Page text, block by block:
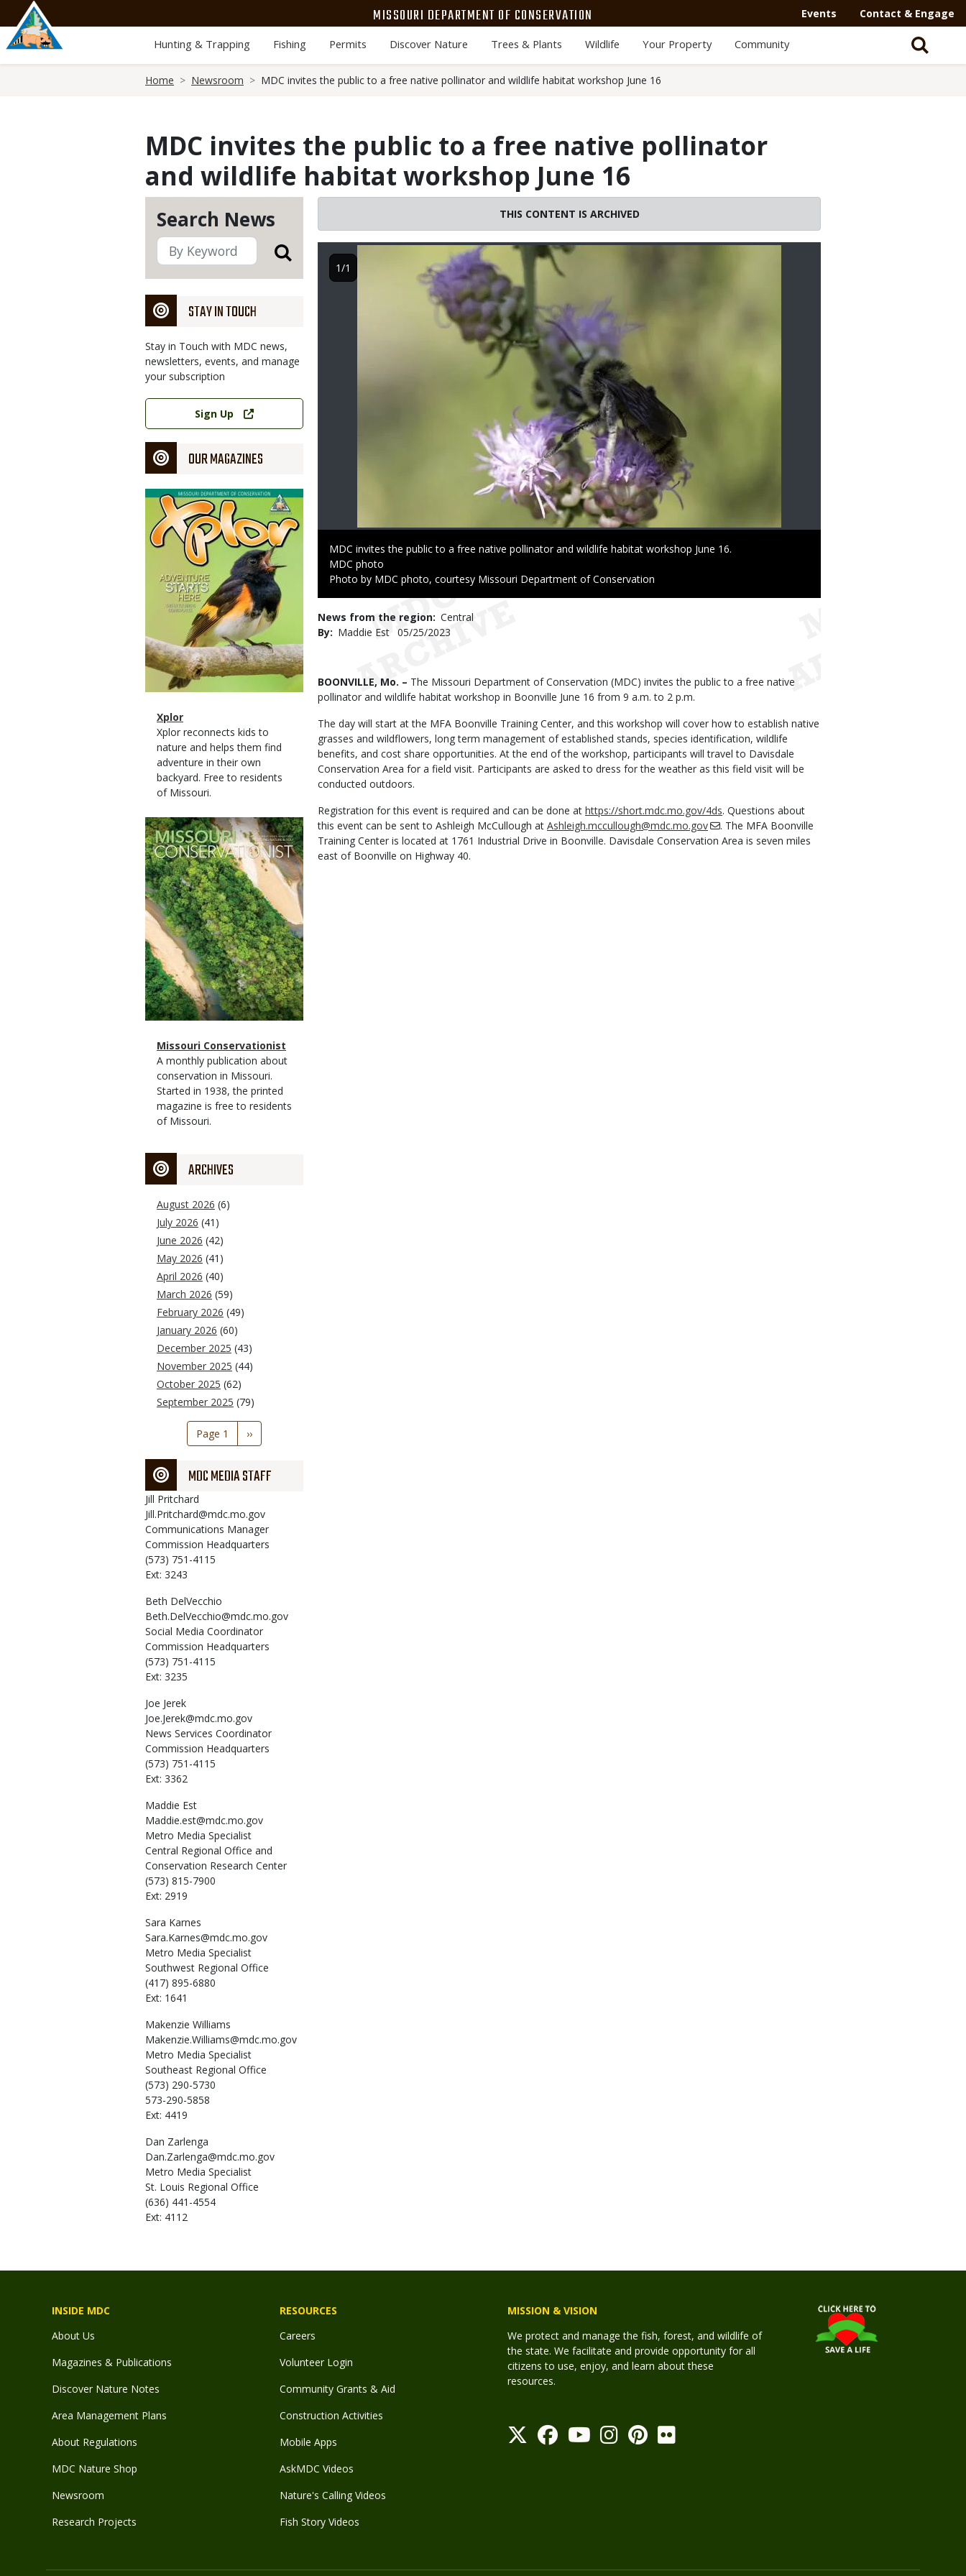
main
content
MISSOURI DEPARTMENT OF CONSERVATION Events Contact & Engage
Hunting & Trapping Fishing Permits Discover Nature Trees & Plants Wildlife Your Property Community
Home Newsroom MDC invites the public to a free native pollinator and wildlife habitat workshop June 16
MDC invites the public to a free native pollinator
and wildlife habitat workshop June 16
Search News
STAY IN TOUCH
Stay in Touch with MDC news,
newsletters, events, and manage
your subscription
Link
Sign Up
OUR MAGAZINES
Magazine
Cover
Magazine
Type
Name
Xplor
Magazine
Type
Description
Xplor reconnects kids to
nature and helps them find
adventure in their own
backyard. Free to residents
of Missouri.
Magazine
Cover
Magazine
Type
Name
Missouri Conservationist
Magazine
Type
Description
A monthly publication about
conservation in Missouri.
Started in 1938, the printed
magazine is free to residents
of Missouri.
ARCHIVES
August 2026 (6)
July 2026 (41)
June 2026 (42)
May 2026 (41)
April 2026 (40)
March 2026 (59)
February 2026 (49)
January 2026 (60)
December 2025 (43)
November 2025 (44)
October 2025 (62)
September 2025 (79)
Pagination
Page 1
Next
page
››
MDC MEDIA STAFF
Jill Pritchard
Jill.Pritchard@mdc.mo.gov
Communications Manager
Commission Headquarters
(573) 751-4115
Ext: 3243
Beth DelVecchio
Beth.DelVecchio@mdc.mo.gov
Social Media Coordinator
Commission Headquarters
(573) 751-4115
Ext: 3235
Joe Jerek
Joe.Jerek@mdc.mo.gov
News Services Coordinator
Commission Headquarters
(573) 751-4115
Ext: 3362
Maddie Est
Maddie.est@mdc.mo.gov
Metro Media Specialist
Central Regional Office and
Conservation Research Center
(573) 815-7900
Ext: 2919
Sara Karnes
Sara.Karnes@mdc.mo.gov
Metro Media Specialist
Southwest Regional Office
(417) 895-6880
Ext: 1641
Makenzie Williams
Makenzie.Williams@mdc.mo.gov
Metro Media Specialist
Southeast Regional Office
(573) 290-5730
573-290-5858
Ext: 4419
Dan Zarlenga
Dan.Zarlenga@mdc.mo.gov
Metro Media Specialist
St. Louis Regional Office
(636) 441-4554
Ext: 4112
THIS CONTENT IS ARCHIVED
Caption
MDC invites the public to a free native pollinator and wildlife habitat workshop June 16.
Credit
MDC photo
Right
Photo by MDC photo, courtesy Missouri Department of Conservation
1/1
News from the region Central
By
Maddie Est Published
05/25/2023
Body
BOONVILLE, Mo. – The Missouri Department of Conservation (MDC) invites the public to a free native
pollinator and wildlife habitat workshop in Boonville June 16 from 9 a.m. to 2 p.m.
The day will start at the MFA Boonville Training Center, and this workshop will cover how to establish native
grasses and wildflowers, long term management of established stands, species identification, wildlife
benefits, and cost share opportunities. At the end of the workshop, participants will travel to Davisdale
Conservation Area for a field visit. Participants are asked to dress for the weather as this field visit will be
conducted outdoors.
Registration for this event is required and can be done at https://short.mdc.mo.gov/4ds. Questions about
this event can be sent to Ashleigh McCullough at Ashleigh.mccullough@mdc.mo.gov
. The MFA Boonville
Training Center is located at 1761 Industrial Drive in Boonville. Davisdale Conservation Area is seven miles
east of Boonville on Highway 40.
INSIDE MDC
About Us
Magazines & Publications
Discover Nature Notes
Area Management Plans
About Regulations
MDC Nature Shop
Newsroom
Research Projects
RESOURCES
Careers
Volunteer Login
Community Grants & Aid
Construction Activities
Mobile Apps
AskMDC Videos
Nature's Calling Videos
Fish Story Videos
MISSION & VISION
We protect and manage the fish, forest, and wildlife of
the state. We facilitate and provide opportunity for all
citizens to use, enjoy, and learn about these
resources.